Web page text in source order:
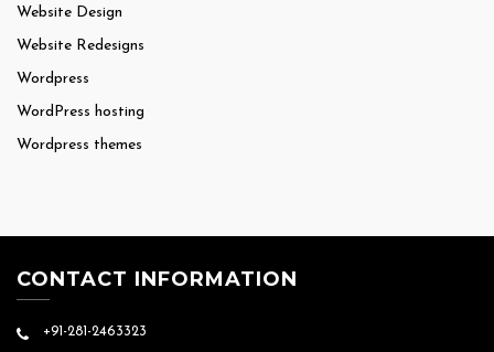
Website Design
Website Redesigns
Wordpress
WordPress hosting
Wordpress themes
CONTACT INFORMATION
+91-281-2463323